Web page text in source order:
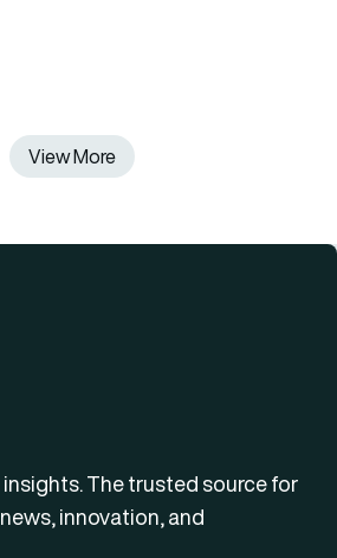
View More
The trusted source for
innovation, and